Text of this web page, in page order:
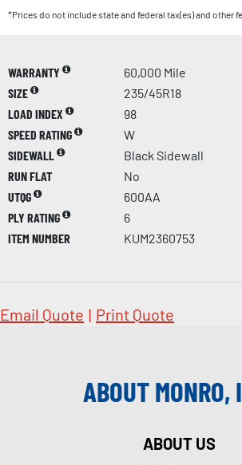
*Prices do not include state and federal tax(es) and other
WARRANTY
60,000 Mile
SIZE
235/45R18
LOAD INDEX
98
SPEED RATING
W
SIDEWALL
Black Sidewall
RUN FLAT
No
UTQG
600AA
PLY RATING
6
ITEM NUMBER
KUM2360753
Email Quote | Print Quote
ABOUT MONRO,
ABOUT US